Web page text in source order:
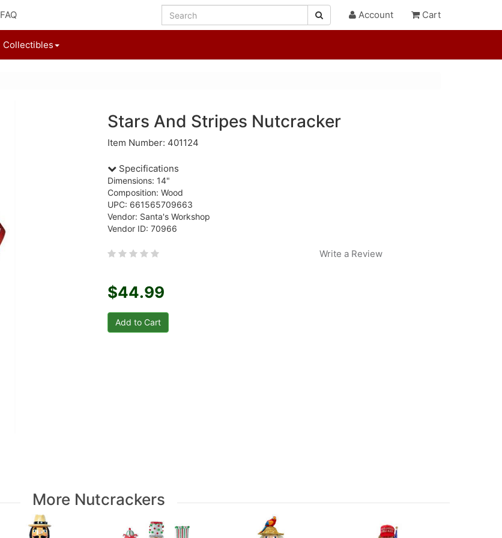
FAQ Account Cart
Collectibles
Stars And Stripes Nutcracker
Item Number: 401124
Specifications
Dimensions: 14"
Composition: Wood
UPC: 661565709663
Vendor: Santa's Workshop
Vendor ID: 70966
Write a Review
$44.99
More Nutcrackers